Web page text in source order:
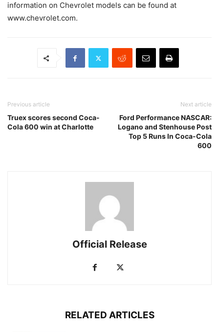
information on Chevrolet models can be found at
www.chevrolet.com.
Previous article
Truex scores second Coca-
Cola 600 win at Charlotte
Next article
Ford Performance NASCAR:
Logano and Stenhouse Post
Top 5 Runs In Coca-Cola
600
Official Release
RELATED ARTICLES